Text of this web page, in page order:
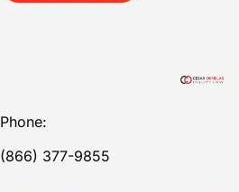
Phone:
(866) 377-9855